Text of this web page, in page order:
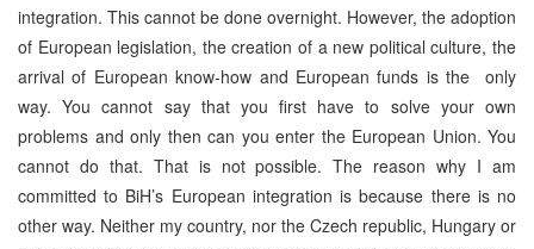
integration. This cannot be done overnight. However, the adoption
of European legislation, the creation of a new political culture, the
arrival of European know-how and European funds is the only
way. You cannot say that you first have to solve your own
problems and only then can you enter the European Union. You
cannot do that. That is not possible. The reason why I am
committed to BiH’s European integration is because there is no
other way. Neither my country, nor the Czech republic, Hungary or